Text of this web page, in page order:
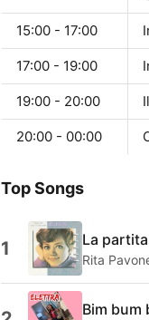
15:00 - 17:00
17:00 - 19:00
19:00 - 20:00
20:00 - 00:00
Top Songs
1 La
Rita
Bim bum